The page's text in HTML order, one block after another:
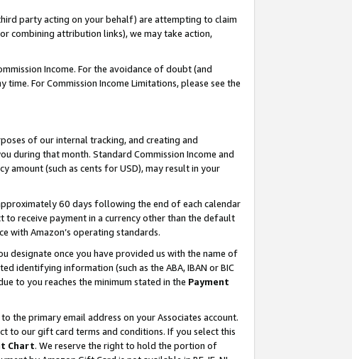
party acting on your behalf) are attempting to claim
combining attribution links), we may take action,
Income. For the avoidance of doubt (and
For Commission Income Limitations, please see the
of our internal tracking, and creating and
during that month. Standard Commission Income and
amount (such as cents for USD), may result in your
60 days following the end of each calendar
to receive payment in a currency other than the default
with Amazon’s operating standards.
designate once you have provided us with the name of
identifying information (such as the ABA, IBAN or BIC
to you reaches the minimum stated in the Payment
the primary email address on your Associates account.
to our gift card terms and conditions. If you select this
Chart. We reserve the right to hold the portion of